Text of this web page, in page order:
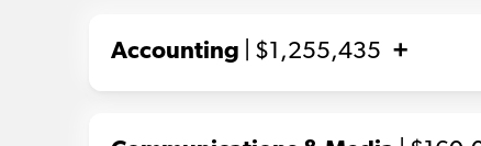
Accounting | $1,255,435